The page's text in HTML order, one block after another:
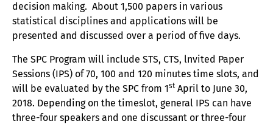
decision making. About 1,500 papers in various
statistical disciplines and applications will be
presented and discussed over a period of five days.
The SPC Program will include STS, CTS, lnvited Paper
Sessions (IPS) of 70, 100 and 120 minutes time slots, and
will be evaluated by the SPC from 1stApril to June 30,
2018. Depending on the timeslot, general IPS can have
three-four speakers and one discussant or three-four